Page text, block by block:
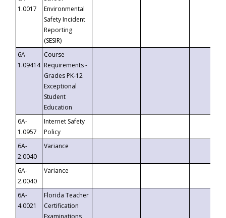
1.0017
Environmental
Safety Incident
Reporting
(SESIR)
6A-
1.09414
Course
Requirements -
Grades PK-12
Exceptional
Student
Education
6A-
1.0957
Internet Safety
Policy
6A-
2.0040
Variance
6A-
2.0040
Variance
6A-
4.0021
Florida Teacher
Certification
Examinations